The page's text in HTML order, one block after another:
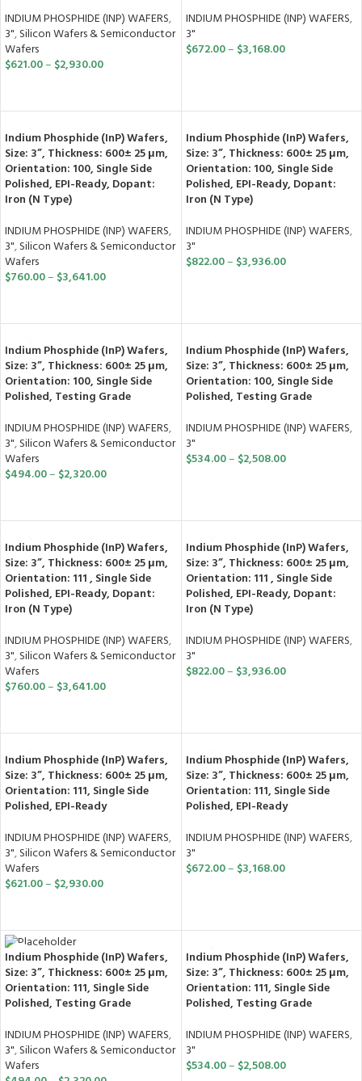
INDIUM PHOSPHIDE (INP) WAFERS,
3",Silicon Wafers & Semiconductor
Wafers
$621.00– $2,930.00
INDIUM PHOSPHIDE (INP) WAFERS,
3"
$672.00– $3,168.00
Indium Phosphide (InP) Wafers,
Size: 3”, Thickness: 600± 25 μm,
Orientation: 100, Single Side
Polished, EPI-Ready, Dopant:
Iron (N Type)
INDIUM PHOSPHIDE (INP) WAFERS,
3",Silicon Wafers & Semiconductor
Wafers
$760.00– $3,641.00
Indium Phosphide (InP) Wafers,
Size: 3”, Thickness: 600± 25 μm,
Orientation: 100, Single Side
Polished, EPI-Ready, Dopant:
Iron (N Type)
INDIUM PHOSPHIDE (INP) WAFERS,
3"
$822.00– $3,936.00
Indium Phosphide (InP) Wafers,
Size: 3”, Thickness: 600± 25 μm,
Orientation: 100, Single Side
Polished, Testing Grade
INDIUM PHOSPHIDE (INP) WAFERS,
3",Silicon Wafers & Semiconductor
Wafers
$494.00– $2,320.00
Indium Phosphide (InP) Wafers,
Size: 3”, Thickness: 600± 25 μm,
Orientation: 100, Single Side
Polished, Testing Grade
INDIUM PHOSPHIDE (INP) WAFERS,
3"
$534.00– $2,508.00
Indium Phosphide (InP) Wafers,
Size: 3”, Thickness: 600± 25 μm,
Orientation: 111 , Single Side
Polished, EPI-Ready, Dopant:
Iron (N Type)
INDIUM PHOSPHIDE (INP) WAFERS,
3",Silicon Wafers & Semiconductor
Wafers
$760.00– $3,641.00
Indium Phosphide (InP) Wafers,
Size: 3”, Thickness: 600± 25 μm,
Orientation: 111 , Single Side
Polished, EPI-Ready, Dopant:
Iron (N Type)
INDIUM PHOSPHIDE (INP) WAFERS,
3"
$822.00– $3,936.00
Indium Phosphide (InP) Wafers,
Size: 3”, Thickness: 600± 25 μm,
Orientation: 111, Single Side
Polished, EPI-Ready
INDIUM PHOSPHIDE (INP) WAFERS,
3",Silicon Wafers & Semiconductor
Wafers
$621.00– $2,930.00
Indium Phosphide (InP) Wafers,
Size: 3”, Thickness: 600± 25 μm,
Orientation: 111, Single Side
Polished, EPI-Ready
INDIUM PHOSPHIDE (INP) WAFERS,
3"
$672.00– $3,168.00
Indium Phosphide (InP) Wafers,
Size: 3”, Thickness: 600± 25 μm,
Orientation: 111, Single Side
Polished, Testing Grade
INDIUM PHOSPHIDE (INP) WAFERS,
3",Silicon Wafers & Semiconductor
Wafers
Indium Phosphide (InP) Wafers,
Size: 3”, Thickness: 600± 25 μm,
Orientation: 111, Single Side
Polished, Testing Grade
INDIUM PHOSPHIDE (INP) WAFERS,
3"
$534.00– $2,508.00